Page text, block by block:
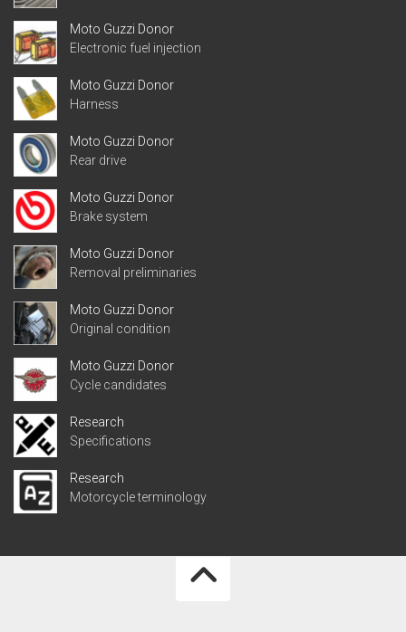
Moto Guzzi Donor
Electronic fuel injection
Moto Guzzi Donor
Harness
Moto Guzzi Donor
Rear drive
Moto Guzzi Donor
Brake system
Moto Guzzi Donor
Removal preliminaries
Moto Guzzi Donor
Original condition
Moto Guzzi Donor
Cycle candidates
Research
Specifications
Research
Motorcycle terminology